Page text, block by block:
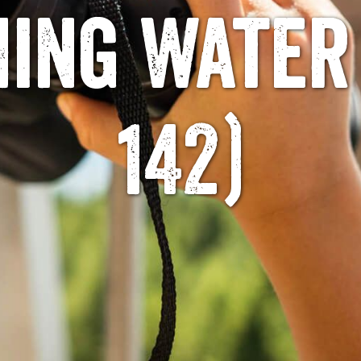
Water
142)